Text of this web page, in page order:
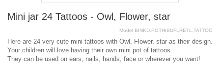
Mini jar 24 Tattoos - Owl, Flower, star
Model BINKD.POTHIBUFLRETL.TATTOO
Here are 24 very cute mini tattoos with Owl, Flower, star as their design.
Your children will love having their own mini pot of tattoos.
They can be used on ears, nails, hands, face or wherever you want!